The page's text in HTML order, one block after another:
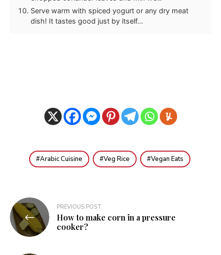
Serve warm with spiced yogurt or any dry meat
dish! It tastes good just by itself...
Arabic Cuisine Veg Rice Vegan Eats
Post
navigation
PREVIOUS POST
How to make corn in a pressure
cooker?